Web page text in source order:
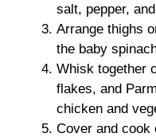
salt, pepper,
Arrange thighs
the baby
Whisk together
flakes, and
chicken and
Cover and cook